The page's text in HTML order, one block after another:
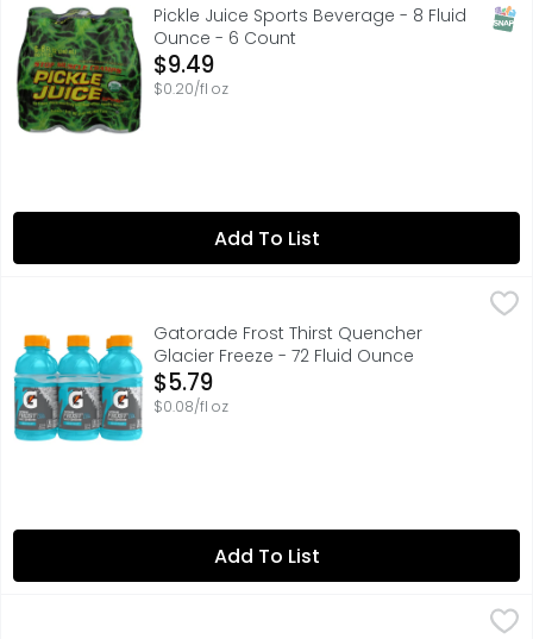
Pickle Juice Sports Beverage - 8 Fluid
Ounce - 6 Count
Open Product Description
$9.49
$0.20/fl oz
Add To List
Gatorade Frost Thirst Quencher Glacier Freeze - 72
With a legacy over 40 years in the making, Gatorade
Gatorade Frost Thirst Quencher
Glacier Freeze - 72 Fluid Ounce
Open Product Description
$5.79
$0.08/fl oz
Add To List
Gatorade Thirst Quencher Cool Blue - 28 Fluid Ounce,